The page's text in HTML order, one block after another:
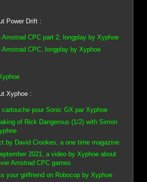
Power Drift :
Amstrad CPC part 2, longplay by Xyphoe
Amstrad CPC, longplay by Xyphoe
Xyphoe :
cartouche pour Sonic GX par Xyphoe
of Rick Dangerous (1/2) with Simon
by David Crookes, a one time magazine
2021, a video by Xyphoe about
Amstrad CPC games
your girlfriend on Robocop by Xyphoe